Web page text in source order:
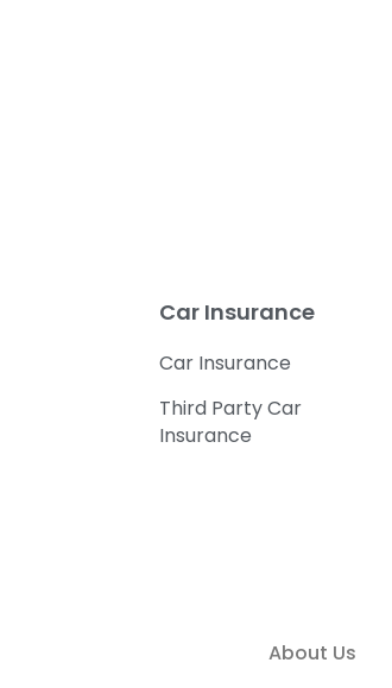
Car Insurance
Car Insurance
Third Party Car
Insurance
About Us